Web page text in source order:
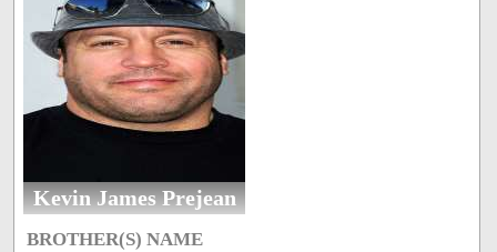
Kevin James Prejean
BROTHER(S) NAME